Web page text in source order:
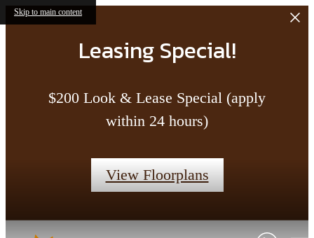
Skip to main content
Leasing Special!
$200 Look & Lease Special (apply
within 24 hours)
View Floorplans